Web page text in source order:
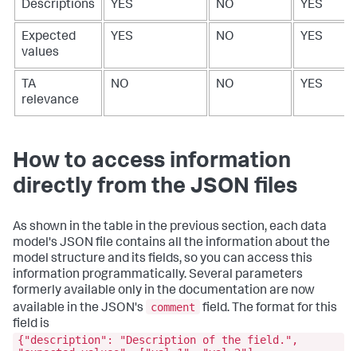
Descriptions YES NO YES
Expected
values
YES NO YES
TA
relevance
NO NO YES
How to access information
directly from the JSON files
As shown in the table in the previous section, each data
model's JSON file contains all the information about the
model structure and its fields, so you can access this
information programmatically. Several parameters
formerly available only in the documentation are now
available in the JSON's
comment
field. The format for this
field is
{"description": "Description of the field.",